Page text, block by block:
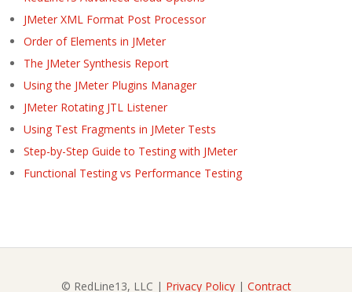
JMeter XML Format Post Processor
Order of Elements in JMeter
The JMeter Synthesis Report
Using the JMeter Plugins Manager
JMeter Rotating JTL Listener
Using Test Fragments in JMeter Tests
Step-by-Step Guide to Testing with JMeter
Functional Testing vs Performance Testing
© RedLine13, LLC | Privacy Policy| Contract